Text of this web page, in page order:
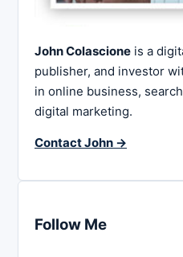
John Colascione is a
publisher, and investor
in online business,
digital marketing.
Contact John →
Follow Me